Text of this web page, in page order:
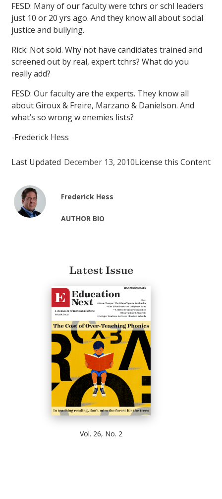
FESD: Many of our faculty were tchrs or schl leaders
just 10 or 20 yrs ago. And they know all about social
justice and bullying.
Rick: Not sold. Why not have candidates trained and
screened out by real, expert tchrs? What do you
really add?
FESD: Our faculty are the experts. They know all
about Giroux & Freire, Marzano & Danielson. And
what’s so wrong w enemies lists?
-Frederick Hess
Last Updated December 13, 2010License this Content
Frederick Hess
AUTHOR BIO
Latest Issue
Vol. 26, No. 2